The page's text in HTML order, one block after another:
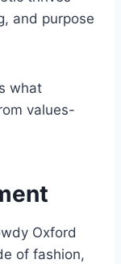
and purpose
what
values-
Oxford
of fashion,